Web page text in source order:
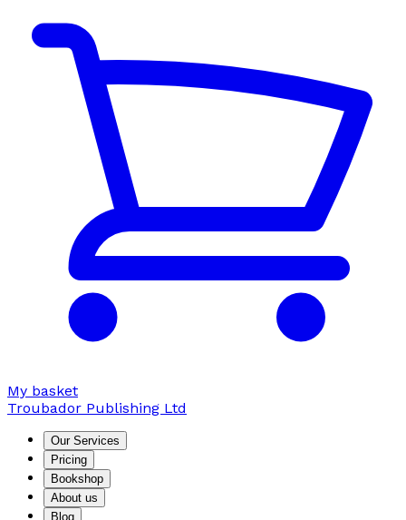
My basket
Troubador Publishing Ltd
Our Services
Pricing
Bookshop
About us
Blog